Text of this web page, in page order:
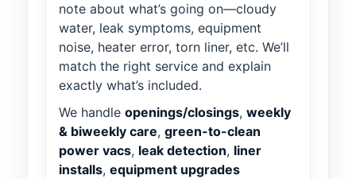
note about what’s going on—cloudy
water, leak symptoms, equipment
noise, heater error, torn liner, etc. We’ll
match the right service and explain
exactly what’s included.
We handle openings/closings, weekly
& biweekly care, green-to-clean
power vacs, leak detection, liner
installs, equipment upgrades